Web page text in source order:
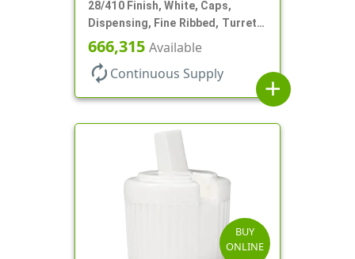
28/410 Finish, White, Caps,
Dispensing, Fine Ribbed, Turret
Style, .244" Orf
666,315 Available
autorenew Continuous Supply
add
BUY
ONLINE